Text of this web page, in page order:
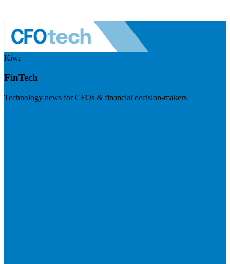
Kiwi
FinTech
Technology news for CFOs & financial decision-makers